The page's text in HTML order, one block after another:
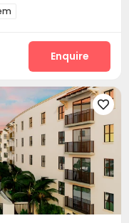
Covered Parking
Room
Gym
Yoga Studio
Enquire
